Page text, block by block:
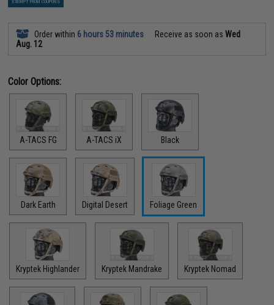
EXEMPT FROM COUPONS
Order within 6 hours 53 minutes Receive as soon asWed
Aug. 12
Color Options:
A-TACS FG A-TACS iX Black
Dark Earth Digital Desert Foliage Green
Kryptek Highlander Kryptek Mandrake Kryptek Nomad